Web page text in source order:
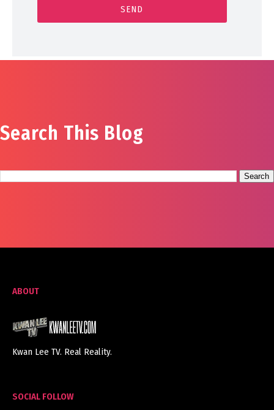
Search This Blog
ABOUT
Kwan Lee TV. Real Reality.
SOCIAL FOLLOW